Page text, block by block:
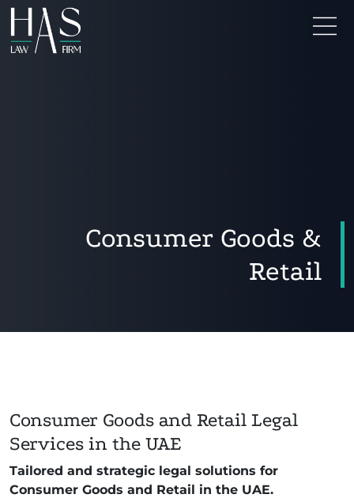
Consumer Goods &
Retail
Consumer Goods and Retail Legal
Services in the UAE
Tailored and strategic legal solutions for
Consumer Goods and Retail in the UAE.